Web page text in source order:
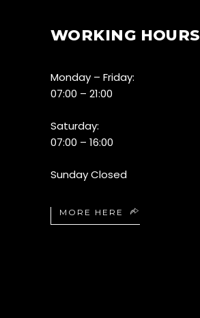
WORKING HOURS
Monday – Friday:
07:00 – 21:00
Saturday:
07:00 – 16:00
Sunday Closed
MORE HERE